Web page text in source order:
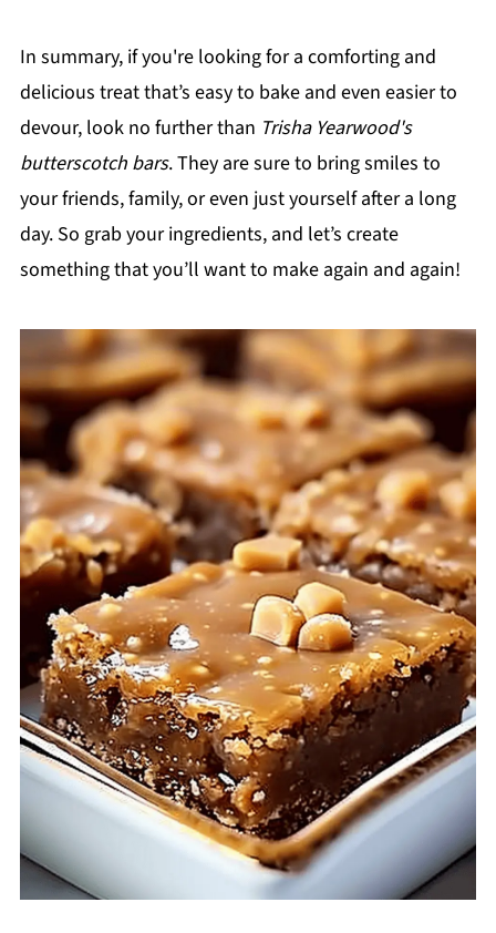
In summary, if you're looking for a comforting and
delicious treat that’s easy to bake and even easier to
devour, look no further than Trisha Yearwood's
butterscotch bars. They are sure to bring smiles to
your friends, family, or even just yourself after a long
day. So grab your ingredients, and let’s create
something that you’ll want to make again and again!